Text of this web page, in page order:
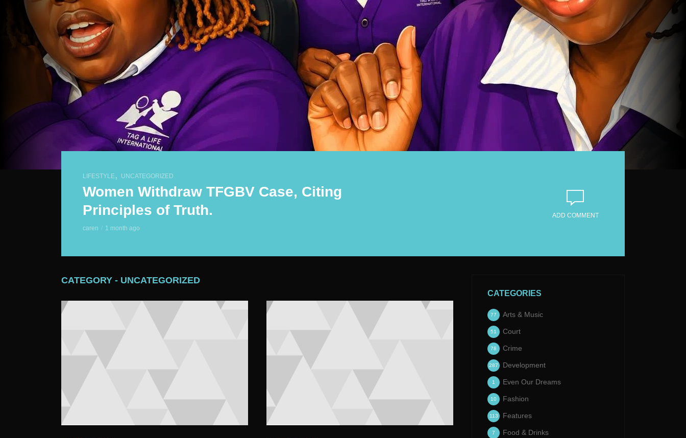
LIFESTYLE, UNCATEGORIZED
Women Withdraw TFGBV Case, Citing
Principles of Truth.
caren 1 month ago
ADD COMMENT
CATEGORY - UNCATEGORIZED
CATEGORIES
Arts & Music
77
Court
51
Crime
78
Development
287
Even Our Dreams
1
Fashion
10
Features
113
Food & Drinks
7